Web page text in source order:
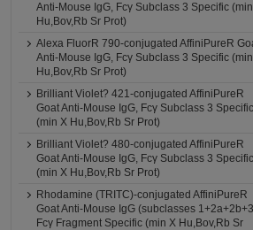
Anti-Mouse IgG, Fcγ Subclass 3 Specific
Hu,Bov,Rb Sr Prot)
Alexa FluorR 790-conjugated AffiniPureR
Anti-Mouse IgG, Fcγ Subclass 3 Specific
Hu,Bov,Rb Sr Prot)
Brilliant Violet? 421-conjugated AffiniPureR
Goat Anti-Mouse IgG, Fcγ Subclass 3 Specific
(min X Hu,Bov,Rb Sr Prot)
Brilliant Violet? 480-conjugated AffiniPureR
Goat Anti-Mouse IgG, Fcγ Subclass 3 Specific
(min X Hu,Bov,Rb Sr Prot)
Rhodamine (TRITC)-conjugated AffiniPureR
Goat Anti-Mouse IgG (subclasses
Fcγ Fragment Specific (min X Hu,Bov,Rb Sr